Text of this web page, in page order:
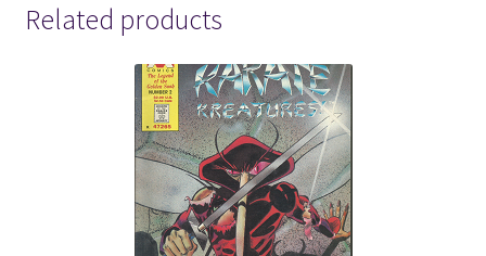
Related products